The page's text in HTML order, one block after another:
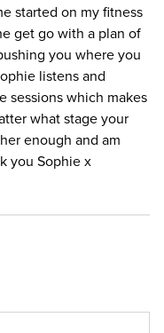
started on my fitness
get go with a plan of
you where you
listens and
sessions which makes
what stage your
enough and am
you Sophie x